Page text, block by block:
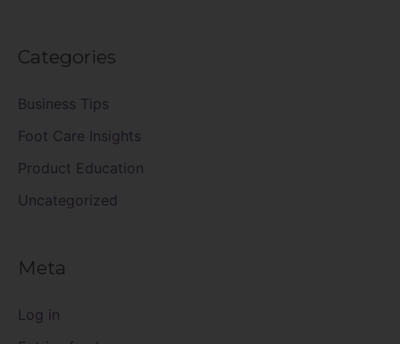
Categories
Business Tips
Foot Care Insights
Product Education
Uncategorized
Meta
Log in